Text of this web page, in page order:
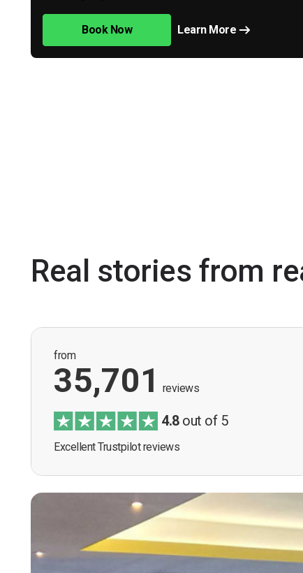
Book Now Learn More
Real stories from
from
35,701 reviews
4.8out of 5
Excellent Trustpilot reviews